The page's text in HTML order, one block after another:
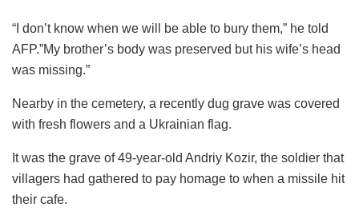
“I don’t know when we will be able to bury them,” he told
AFP.”My brother’s body was preserved but his wife’s head
was missing.”
Nearby in the cemetery, a recently dug grave was covered
with fresh flowers and a Ukrainian flag.
It was the grave of 49-year-old Andriy Kozir, the soldier that
villagers had gathered to pay homage to when a missile hit
their cafe.